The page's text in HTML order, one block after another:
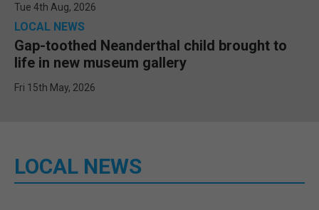
Tue 4th Aug, 2026
LOCAL NEWS
Gap-toothed Neanderthal child brought to
life in new museum gallery
Fri 15th May, 2026
LOCAL NEWS